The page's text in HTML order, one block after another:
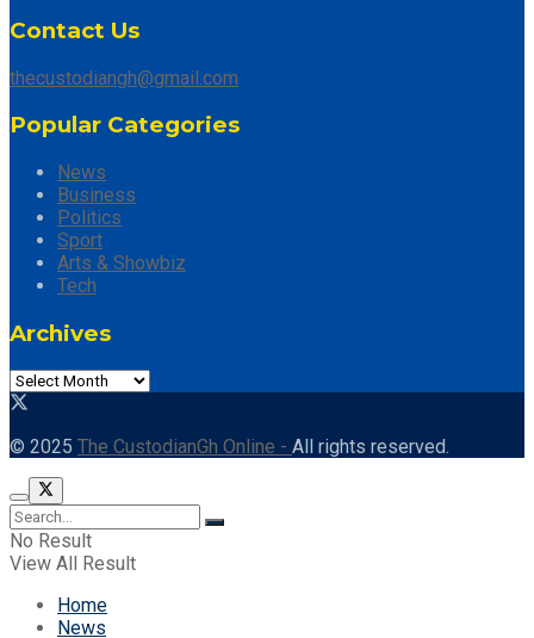
Contact Us
thecustodiangh@gmail.com
Popular Categories
News
Business
Politics
Sport
Arts & Showbiz
Tech
Archives
© 2025 The CustodianGh Online - All rights reserved.
No Result
View All Result
Home
News